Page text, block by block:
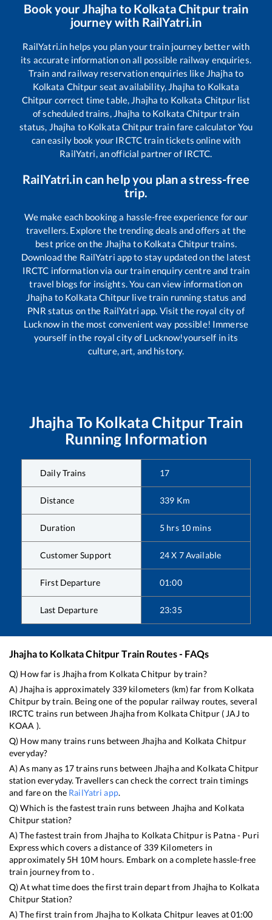
Book your Jhajha to Kolkata Chitpurtrain
journey with RailYatri.in
RailYatri.in helps you plan your train journey better with
its accurate information on all possible railway enquiries.
Train and railway reservation enquiries like Jhajha to
Kolkata Chitpur seat availability, Jhajha to Kolkata
Chitpur correct time table, Jhajha to Kolkata Chitpurlist
of scheduled trains, Jhajha to Kolkata Chitpurtrain
status, Jhajha to Kolkata Chitpurtrain fare calculator You
can easily book your IRCTC train tickets online with
RailYatri, an official partner of IRCTC.
RailYatri.in can help you plan a stress-free
trip.
We make each booking a hassle-free experience for our
travellers. Explore the trending deals and offers at the
best price on the Jhajha to Kolkata Chitpurtrains.
Download the RailYatri app to stay updated on the latest
IRCTC information via our train enquiry centre and train
travel blogs for insights. You can view information on
Jhajha to Kolkata Chitpur live train running status and
PNR status on the RailYatri app. Visit the royal city of
Lucknow in the most convenient way possible! Immerse
yourself in the royal city of Lucknow!yourself in its
culture, art, and history.
Jhajha To Kolkata ChitpurTrain
Running Information
Daily Trains 17
Distance 339 Km
Duration 5 hrs 10 mins
Customer Support 24 X 7 Available
First Departure 01:00
Last Departure 23:35
Jhajhato Kolkata ChitpurTrain Routes - FAQs
Q) How far is Jhajhafrom Kolkata Chitpur by train?
A) Jhajha is approximately 339kilometers (km) far from Kolkata
Chitpurby train. Being one of the popular railway routes, several
IRCTC trains run between Jhajhafrom Kolkata Chitpur( JAJ to
KOAA ).
Q) How many trains runs between Jhajhaand Kolkata Chitpur
everyday?
A) As many as 17trains runs between Jhajhaand Kolkata Chitpur
station everyday. Travellers can check the correct train timings
and fare on the RailYatri app.
Q) Which is the fastest train runs between Jhajha and Kolkata
Chitpurstation?
A) The fastest train from Jhajhato Kolkata Chitpuris Patna - Puri
Expresswhich covers a distance of 339 Kilometers in
approximately 5H 10M hours. Embark on a complete hassle-free
train journey from to .
Q) At what time does the first train depart from Jhajhato Kolkata
ChitpurStation?
A) The first train from Jhajhato Kolkata Chitpur leaves at01:00